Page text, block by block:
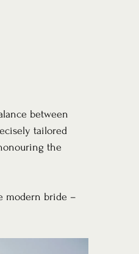
between
tailored
the
modern bride –